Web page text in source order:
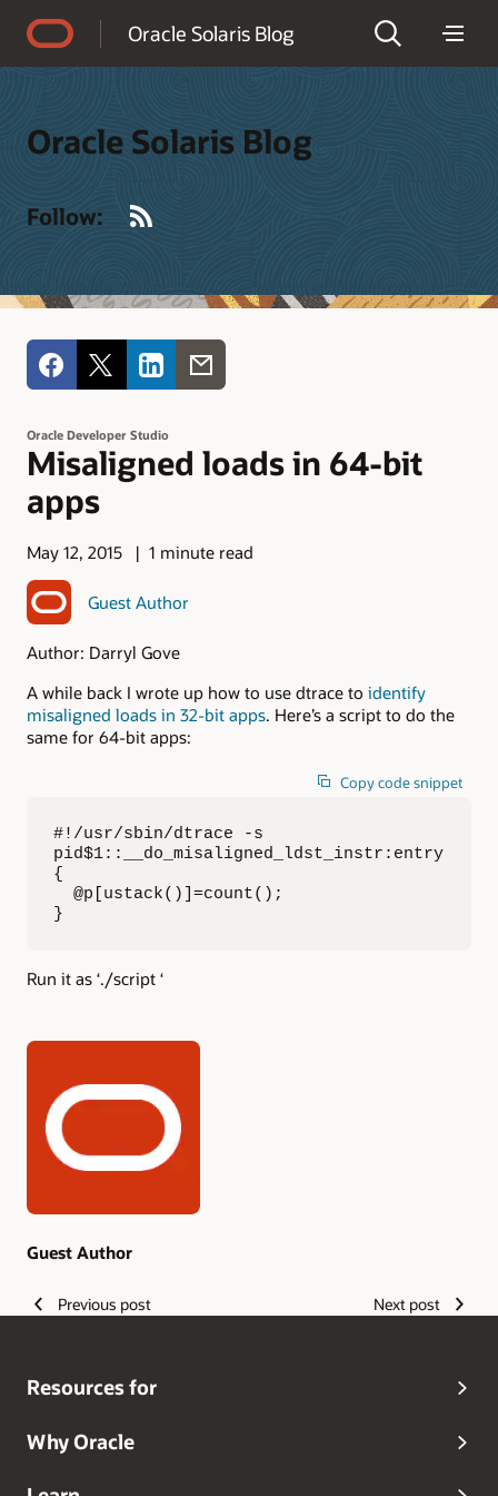
Oracle Solaris Blog
Oracle Solaris Blog
Follow:
Oracle Developer Studio
Misaligned loads in 64-bit
apps
May 12, 2015 1 minute read
Guest Author
Author: Darryl Gove
A while back I wrote up how to use dtrace to identify
misaligned loads in 32-bit apps. Here’s a script to do the
same for 64-bit apps:
Copy code snippet
#!/usr/sbin/dtrace -s
pid$1::__do_misaligned_ldst_instr:entry
{
  @p[ustack()]=count();
}
Run it as ‘./script ‘
Authors
Guest Author
Previous post Next post
Resources for
Why Oracle